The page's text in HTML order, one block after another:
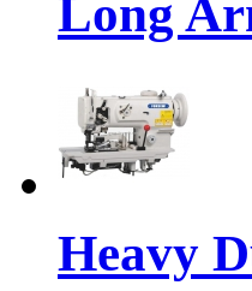
Long
Heavy